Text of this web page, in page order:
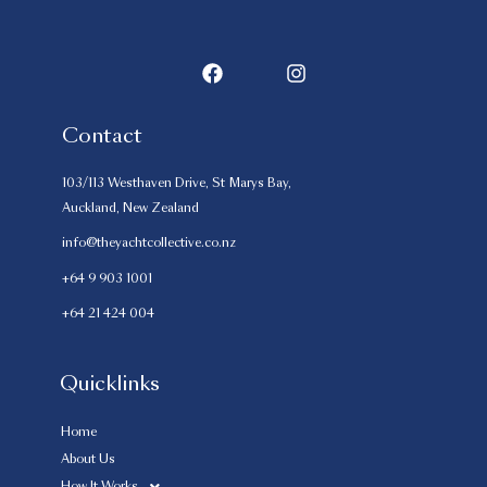
Contact
103/113 Westhaven Drive, St Marys Bay,
Auckland, New Zealand
info@theyachtcollective.co.nz
+64 9 903 1001
+64 21 424 004
Quicklinks
Home
About Us